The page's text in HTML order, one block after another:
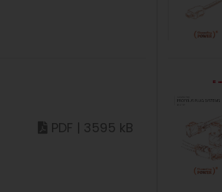
PDF | 3595 kB